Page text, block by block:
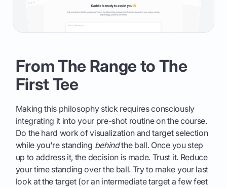
From The Range to The
First Tee
Making this philosophy stick requires consciously
integrating it into your pre-shot routine on the course.
Do the hard work of visualization and target selection
while you're standing behindthe ball. Once you step
up to address it, the decision is made. Trust it. Reduce
your time standing over the ball. Try to make your last
look at the target (or an intermediate target a few feet